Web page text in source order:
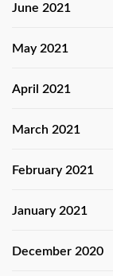
June 2021
May 2021
April 2021
March 2021
February 2021
January 2021
December 2020